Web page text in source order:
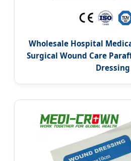
Wholesale Hospital
Surgical Wound Care
Dressing